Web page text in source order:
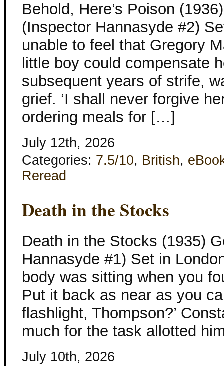
Behold, Here’s Poison
(Inspector Hannasyde #2)
unable to feel that Gregory
little boy could compensate
subsequent years of strife,
grief. ‘I shall never forgive
ordering meals for […]
July 12th, 2026
Categories: 7.5/10, British,
Reread
Death in the Stocks
Death in the Stocks (1935)
Hannasyde #1) Set in
body was sitting when you
Put it back as near as you
flashlight, Thompson?’
much for the task allotted
July 10th, 2026